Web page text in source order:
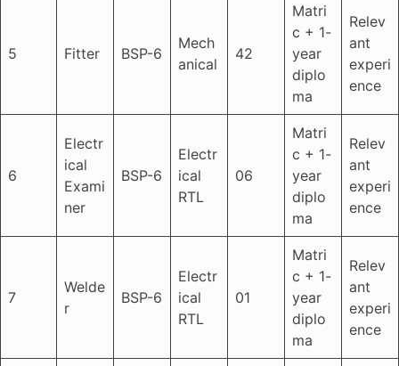
5 Fitter BSP-6
Mech
anical
42
Matri
c + 1-
year
diplo
ma
Relev
ant
experi
ence
6
Electr
ical
Exami
ner
BSP-6
Electr
ical
RTL
06
Matri
c + 1-
year
diplo
ma
Relev
ant
experi
ence
7
Welde
r
BSP-6
Electr
ical
RTL
01
Matri
c + 1-
year
diplo
ma
Relev
ant
experi
ence